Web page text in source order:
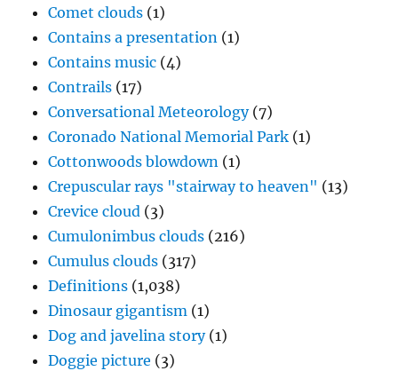
Comet clouds (1)
Contains a presentation (1)
Contains music (4)
Contrails (17)
Conversational Meteorology(7)
Coronado National Memorial Park (1)
Cottonwoods blowdown (1)
Crepuscular rays "stairway to heaven" (13)
Crevice cloud (3)
Cumulonimbus clouds (216)
Cumulus clouds (317)
Definitions (1,038)
Dinosaur gigantism (1)
Dog and javelina story(1)
Doggie picture (3)